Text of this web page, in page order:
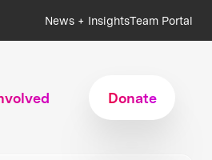
News + InsightsTeam Portal
Donate